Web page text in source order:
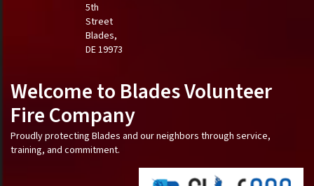
5th
Street
Blades,
DE 19973
Welcome to Blades Volunteer
Fire Company
Proudly protecting Blades and our neighbors through service,
training, and commitment.